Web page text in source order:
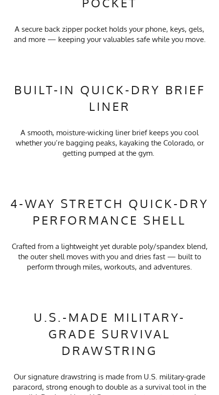
A secure back zipper pocket holds your phone, keys, gels,
and more — keeping your valuables safe while you move.
BUILT-IN QUICK-DRY BRIEF
LINER
A smooth, moisture-wicking liner brief keeps you cool
whether you’re bagging peaks, kayaking the Colorado, or
getting pumped at the gym.
4-WAY STRETCH QUICK-DRY
PERFORMANCE SHELL
Crafted from a lightweight yet durable poly/spandex blend,
the outer shell moves with you and dries fast — built to
perform through miles, workouts, and adventures.
U.S.-MADE MILITARY-
GRADE SURVIVAL
DRAWSTRING
Our signature drawstring is made from U.S. military-grade
paracord, strong enough to double as a survival tool in the